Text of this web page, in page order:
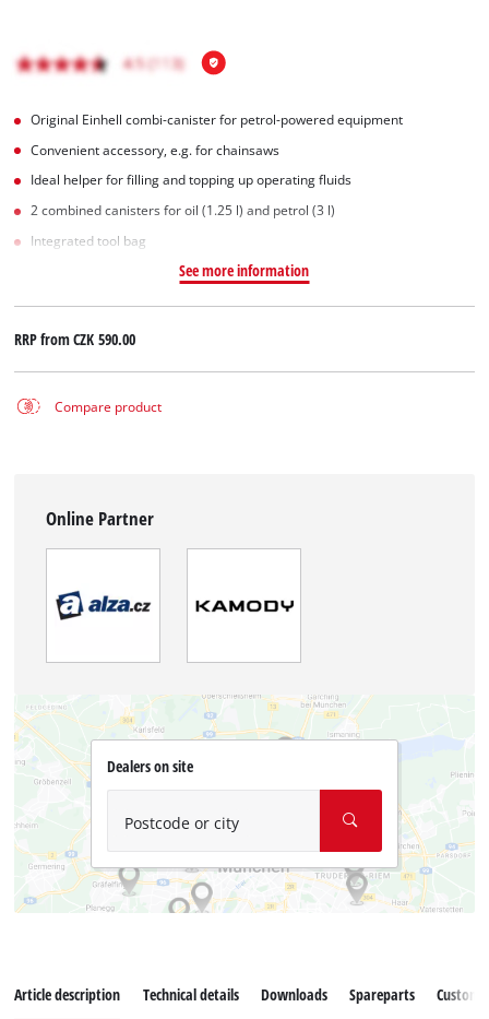
Original Einhell combi-canister for petrol-powered equipment
Convenient accessory, e.g. for chainsaws
Ideal helper for filling and topping up operating fluids
2 combined canisters for oil (1.25 l) and petrol (3 l)
Integrated tool bag
See more information
RRP fromCZK 590.00
Compare product
Online Partner
Dealers on site
Postcode or city
Article description Technical details Downloads Spareparts